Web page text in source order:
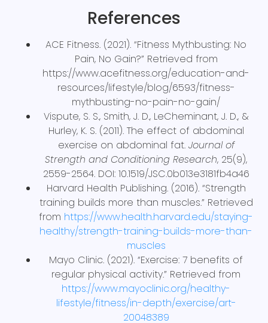
References
ACE Fitness. (2021). “Fitness Mythbusting: No
Pain, No Gain?” Retrieved from
https://www.acefitness.org/education-and-
resources/lifestyle/blog/6593/fitness-
mythbusting-no-pain-no-gain/
Vispute, S. S., Smith, J. D., LeCheminant, J. D., &
Hurley, K. S. (2011). The effect of abdominal
exercise on abdominal fat. Journal of
Strength and Conditioning Research, 25(9),
2559-2564. DOI: 10.1519/JSC.0b013e3181fb4a46
Harvard Health Publishing. (2016). “Strength
training builds more than muscles.” Retrieved
from https://www.health.harvard.edu/staying-
healthy/strength-training-builds-more-than-
muscles
Mayo Clinic. (2021). “Exercise: 7 benefits of
regular physical activity.” Retrieved from
https://www.mayoclinic.org/healthy-
lifestyle/fitness/in-depth/exercise/art-
20048389